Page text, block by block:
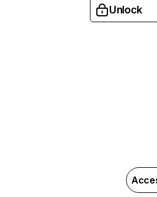
Unlock